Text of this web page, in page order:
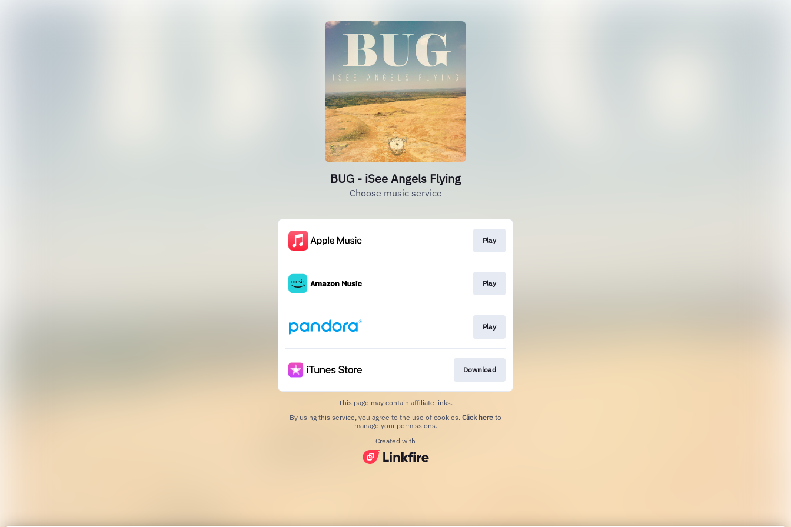
BUG - iSee Angels Flying
Choose music service
Play
Play
Play
Download
This page may contain affiliate links.
By using this service, you agree to the use of cookies. Click here to
manage your permissions.
Created with